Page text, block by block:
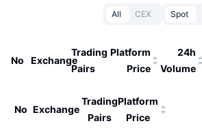
All CEX Spot
No Exchange
Trading
Pairs
Platform
Price
24h
Volume
No Exchange
Trading
Pairs
Platform
Price